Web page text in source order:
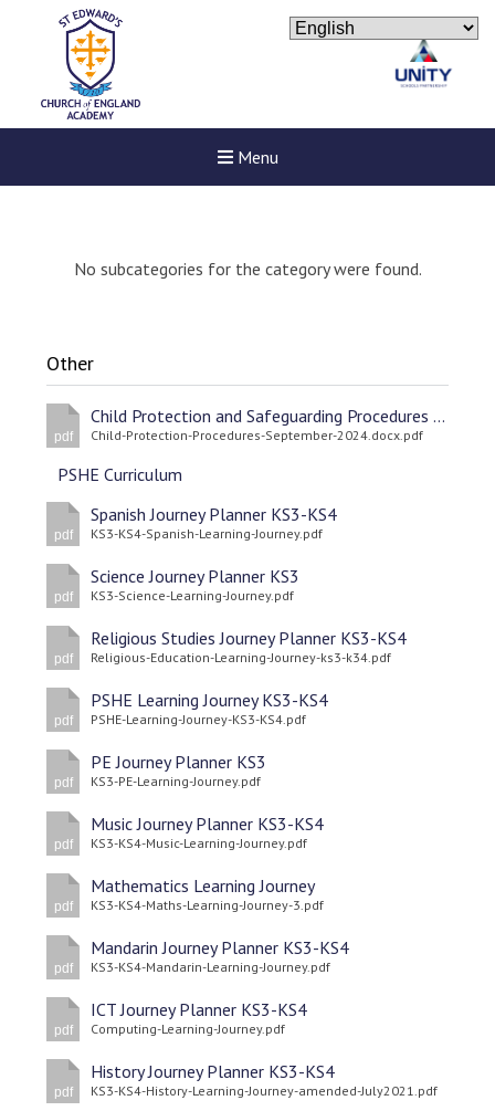
Menu
Langer Primary Academy
Read More
Felixstowe School Sixth
Consultation
Conference will highlight
Read More
Probationary Procedure
docx
pdf Complaints-Procedure-April-2026-1.pdf
No subcategories for the category were found.
Other
pdf
Child Protection and Safeguarding Procedures September 2024
Child-Protection-Procedures-September-2024.docx.pdf
PSHE Curriculum
pdf
Spanish Journey Planner KS3-KS4
KS3-KS4-Spanish-Learning-Journey.pdf
pdf
Science Journey Planner KS3
KS3-Science-Learning-Journey.pdf
pdf
Religious Studies Journey Planner KS3-KS4
Religious-Education-Learning-Journey-ks3-k34.pdf
pdf
PSHE Learning Journey KS3-KS4
PSHE-Learning-Journey-KS3-KS4.pdf
pdf
PE Journey Planner KS3
KS3-PE-Learning-Journey.pdf
pdf
Music Journey Planner KS3-KS4
KS3-KS4-Music-Learning-Journey.pdf
pdf
Mathematics Learning Journey
KS3-KS4-Maths-Learning-Journey-3.pdf
pdf
Mandarin Journey Planner KS3-KS4
KS3-KS4-Mandarin-Learning-Journey.pdf
pdf
ICT Journey Planner KS3-KS4
Computing-Learning-Journey.pdf
pdf
History Journey Planner KS3-KS4
KS3-KS4-History-Learning-Journey-amended-July2021.pdf